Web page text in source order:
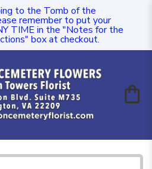
to the Tomb of the
remember to put your
TIME in the "Notes for the
box at checkout.